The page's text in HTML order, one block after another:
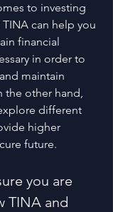
to investing
can help you
financial
in order to
maintain
the other hand,
different
higher
future.
you are
TINA and